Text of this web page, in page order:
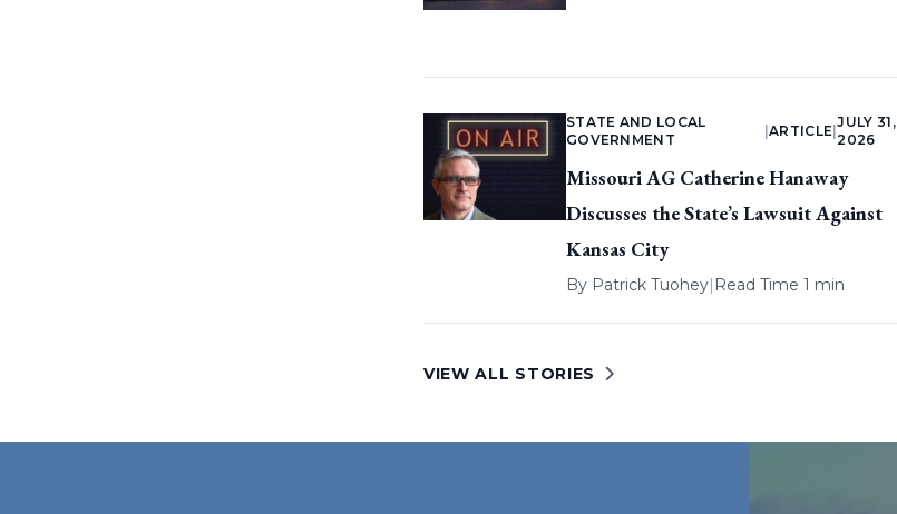
STATE AND LOCAL
GOVERNMENT
|ARTICLE |
JULY 31,
2026
Missouri AG Catherine Hanaway
Discusses the State’s Lawsuit Against
Kansas City
By Patrick Tuohey| Read Time 1 min
VIEW ALL STORIES